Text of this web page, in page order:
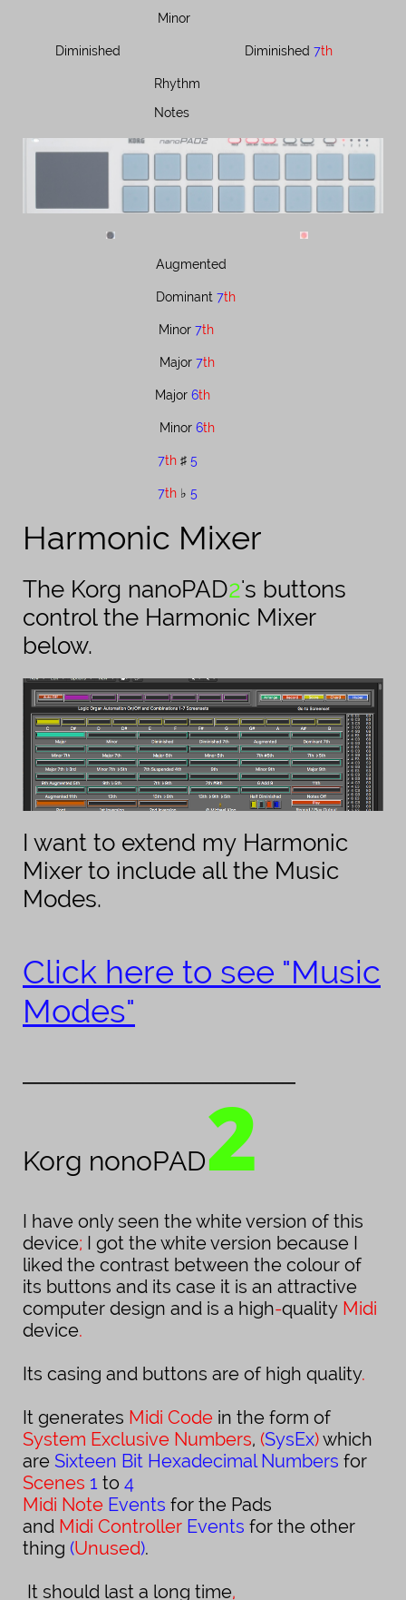
Minor
Diminished Diminished ​​​​ 7th
Rhythm
Notes
Augmented
Dominant ​​​ 7th
Minor ​​ 7th
Major ​​ 7th
Major ​ 6th
Minor ​ 6th
7th ♯​ 5
7th♭​ 5
Harmonic Mixer
The Korg nanoPAD​​​​2's buttons
control the Harmonic Mixer
below.
I want to extend my Harmonic
Mixer to include all the Music
Modes.
Click here to see "Music
Modes"
Korg nonoPAD2
I have only seen the white version of this
device; I got the white version because I
liked the contrast between the colour of
its buttons and its case it is an attractive
computer design and is a high-quality Midi
device.
Its casing and buttons are of high quality.
It generates Midi Code in the form of
System Exclusive Numbers, (SysEx)which
are Sixteen Bit Hexadecimal Numbers for
Scenes 1 to 4
Midi Note Events for the Pads
and Midi Controller Events for the other
thing (Unused).
It should last a long time,